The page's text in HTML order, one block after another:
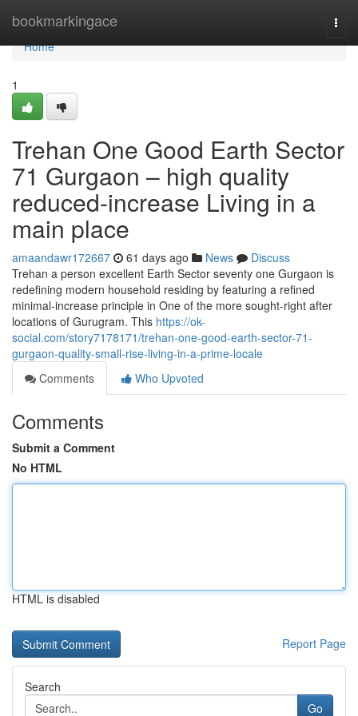
bookmarkingace
Home
Home
1
Trehan One Good Earth Sector
71 Gurgaon – high quality
reduced-increase Living in a
main place
amaandawr172667 61 days ago News
Discuss
Trehan a person excellent Earth Sector seventy one Gurgaon is
redefining modern household residing by featuring a refined
minimal-increase principle in One of the more sought-right after
locations of Gurugram. This https://ok-
social.com/story7178171/trehan-one-good-earth-sector-71-
gurgaon-quality-small-rise-living-in-a-prime-locale
Comments
Who Upvoted
Comments
Submit a Comment
No HTML
HTML is disabled
Report Page
Search
Go